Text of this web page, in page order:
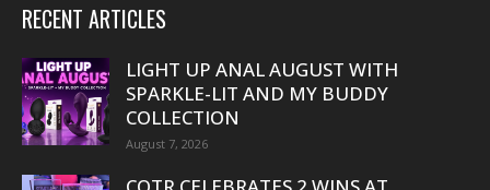
RECENT ARTICLES
LIGHT UP ANAL AUGUST WITH
SPARKLE-LIT AND MY BUDDY
COLLECTION
August 7, 2026